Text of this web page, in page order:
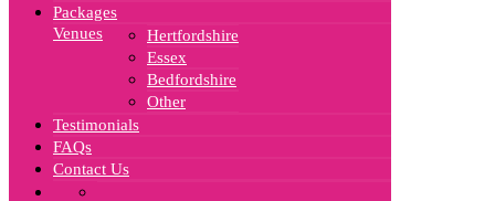
Packages
Venues
Hertfordshire
Essex
Bedfordshire
Other
Testimonials
FAQs
Contact Us